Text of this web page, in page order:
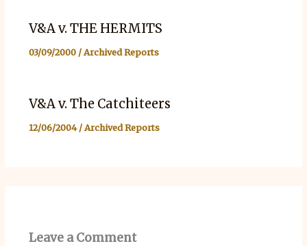
V&A v. THE HERMITS
03/09/2000 /Archived Reports
V&A v. The Catchiteers
12/06/2004/Archived Reports
Leave a Comment